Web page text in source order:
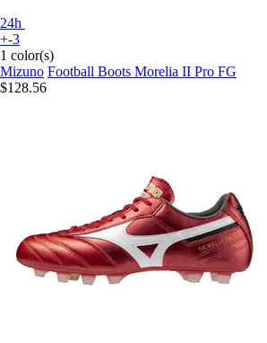
24h
+-3
1 color(s)
Mizuno Football Boots Morelia II Pro FG
$128.56